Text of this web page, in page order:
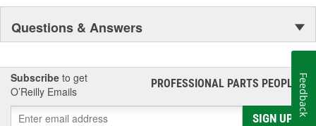
Questions & Answers
Subscribe to get
O’Reilly Emails
PROFESSIONAL PARTS PEOPLE®
SIGN UP
Feedback